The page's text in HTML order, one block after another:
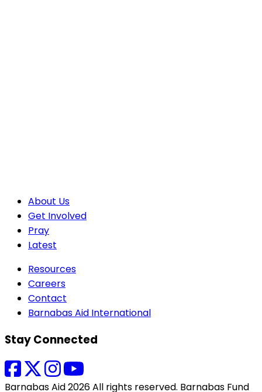
About Us
Get Involved
Pray
Latest
Resources
Careers
Contact
Barnabas Aid International
Stay Connected
Barnabas Aid 2026 All rights reserved. Barnabas Fund